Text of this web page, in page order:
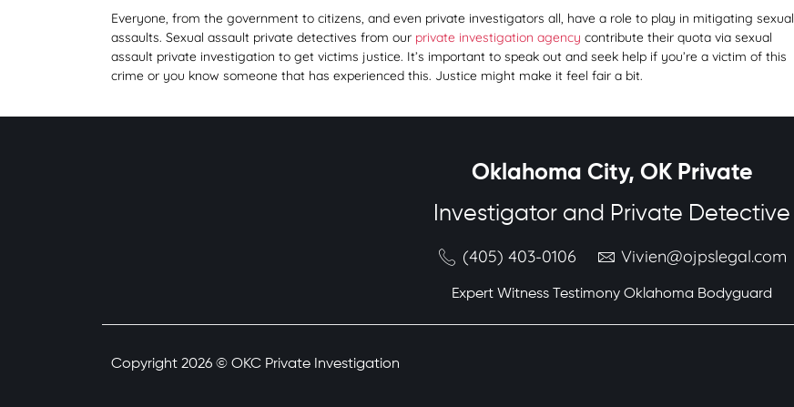
Everyone, from the government to citizens, and even private investigators all, have a role to play in mitigating sexual
assaults. Sexual assault private detectives from our private investigation agency contribute their quota via sexual
assault private investigation to get victims justice. It’s important to speak out and seek help if you’re a victim of this
crime or you know someone that has experienced this. Justice might make it feel fair a bit.
Oklahoma City, OK Private
Investigator and Private Detective
(405) 403-0106 Vivien@ojpslegal.com
Expert Witness Testimony Oklahoma Bodyguard
Copyright 2026 © OKC Private Investigation